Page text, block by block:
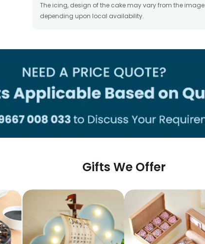
The icing, design of the cake may vary from the image
depending upon local availability.
Gifts We Offer